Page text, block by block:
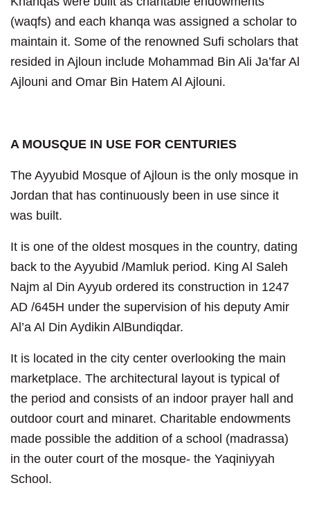
(waqfs) and each khanqa was assigned a scholar to
maintain it. Some of the renowned Sufi scholars that
resided in Ajloun include Mohammad Bin Ali Ja’far Al
Ajlouni and Omar Bin Hatem Al Ajlouni.
A MOUSQUE IN USE FOR CENTURIES
The Ayyubid Mosque of Ajloun is the only mosque in
Jordan that has continuously been in use since it
was built.
It is one of the oldest mosques in the country, dating
back to the Ayyubid /Mamluk period. King Al Saleh
Najm al Din Ayyub ordered its construction in 1247
AD /645H under the supervision of his deputy Amir
Al’a Al Din Aydikin AlBundiqdar.
It is located in the city center overlooking the main
marketplace. The architectural layout is typical of
the period and consists of an indoor prayer hall and
outdoor court and minaret. Charitable endowments
made possible the addition of a school (madrassa)
in the outer court of the mosque- the Yaqiniyyah
School.